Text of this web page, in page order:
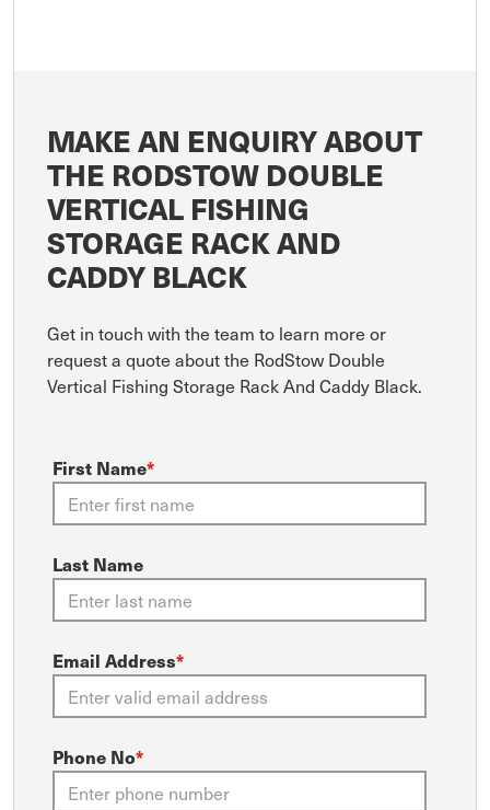
MAKE AN ENQUIRY ABOUT
THE RODSTOW DOUBLE
VERTICAL FISHING
STORAGE RACK AND
CADDY BLACK
Get in touch with the team to learn more or
request a quote about the RodStow Double
Vertical Fishing Storage Rack And Caddy Black.
First Name*
Last Name
Email Address*
Phone No*